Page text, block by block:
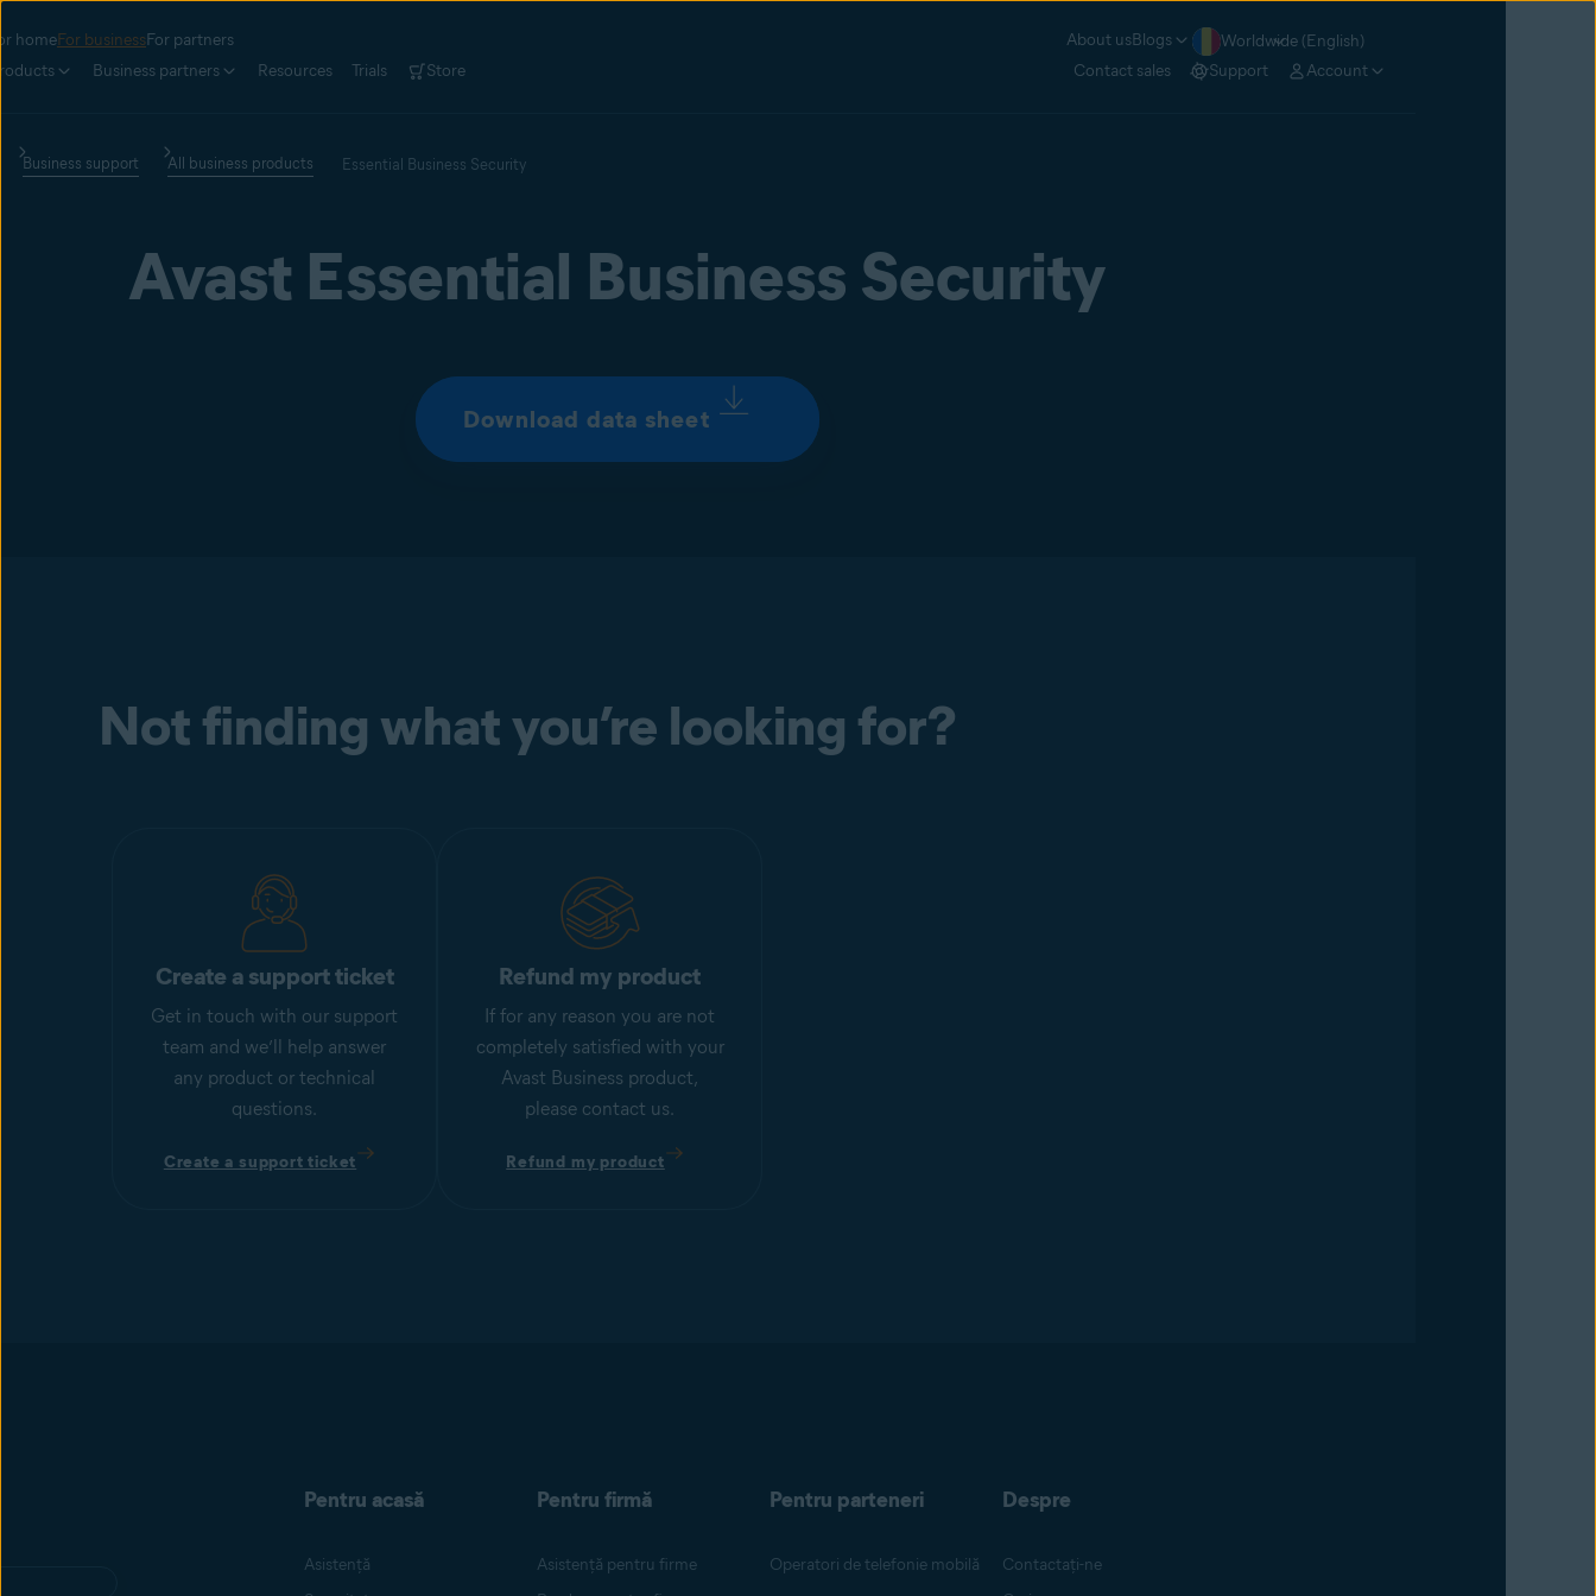
homeFor businessFor partners About usBlogs
Worldwide (English)
Business partners Resources Trials Store Contact sales Support Account
Business support All business products Essential Business Security
Avast Essential Business Security
Download data sheet
Not finding what you’re looking for?
Create a support ticket
Get in touch with our support
team and we’ll help answer
any product or technical
questions.
Create a support ticket
Refund my product
If for any reason you are not
completely satisfied with your
Avast Business product,
please contact us.
Refund my product
Pentru acasă
Asistență
Pentru firmă
Asistență pentru firme
Pentru parteneri
Operatori de telefonie mobilă
Despre
Contactați-ne